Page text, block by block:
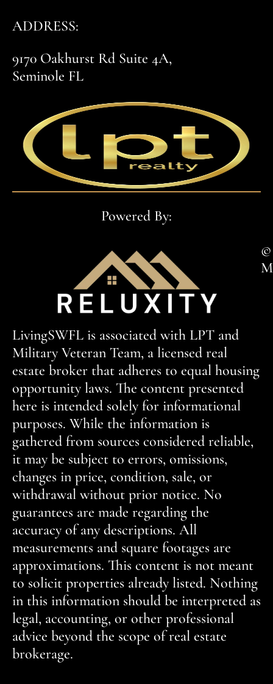
ADDRESS:
9170 Oakhurst Rd Suite 4A,
Seminole FL
Powered By:
©
LivingSWFL is associated with LPT and
Military Veteran Team, a licensed real
estate broker that adheres to equal housing
opportunity laws. The content presented
here is intended solely for informational
purposes. While the information is
gathered from sources considered reliable,
it may be subject to errors, omissions,
changes in price, condition, sale, or
withdrawal without prior notice. No
guarantees are made regarding the
accuracy of any descriptions. All
measurements and square footages are
approximations. This content is not meant
to solicit properties already listed. Nothing
in this information should be interpreted as
legal, accounting, or other professional
advice beyond the scope of real estate
brokerage.